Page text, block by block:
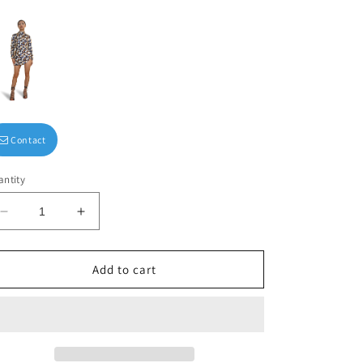
Contact
Decrease
quantity
for
neck
Increase
quantity
for
Square-
neck
Add to cart